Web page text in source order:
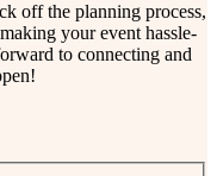
off the planning process,
your event hassle-
to connecting and